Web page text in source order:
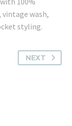
wash,
styling.
NEXT